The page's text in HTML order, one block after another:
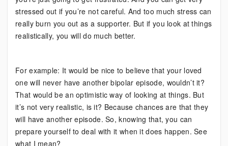
stressed out if you’re not careful. And too much stress can
really burn you out as a supporter. But if you look at things
realistically, you will do much better.
For example: It would be nice to believe that your loved
one will never have another bipolar episode, wouldn’t it?
That would be an optimistic way of looking at things. But
it’s not very realistic, is it? Because chances are that they
will have another episode. So, knowing that, you can
prepare yourself to deal with it when it does happen. See
what I mean?